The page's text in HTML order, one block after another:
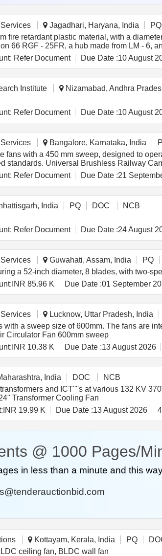
Jagadhari, Haryana, India PQ
fire retardant plastic material, with a
66 RGF - 25FR, a hub made from LM - 6,
Non-LHB RMPUs. Condenser fan, axial
6 hub, aluminum motor mounting adapter
Refer Document Due Date :10 August
Institute Nizamabad, Andhra
Refer Document Due Date :10 August
Bangalore, Karnataka, India
fans with a 450 mm sweep, designed to
standards. Universal Brushless Railway
Refer Document Due Date :21
India PQ DOC
NCB
Refer Document Due Date :24 August
Guwahati, Assam, India PQ
a 52-inch diameter, 8 blades, with two-
INR 85.96 K Due Date :01 September
Lucknow, Uttar Pradesh, India
a sweep size of 600mm. The fans are
Circulator Fan 600mm sweep
INR 10.38 K Due Date :13 August 2026
India DOC
NCB
and ICT''''s at various 132 KV
Transformer Cooling Fan
INR 19.99 K Due Date :13 August 2026
@ 1000 Pages/
in less than a minute and this
Kottayam, Kerala, India PQ
ceiling fan, BLDC wall fan